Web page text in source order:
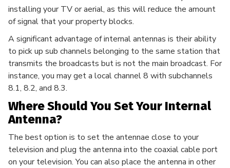
installing your TV or aerial, as this will reduce the amount
of signal that your property blocks.
A significant advantage of internal antennas is their ability
to pick up sub channels belonging to the same station that
transmits the broadcasts but is not the main broadcast. For
instance, you may get a local channel 8 with subchannels
8.1, 8.2, and 8.3.
Where Should You Set Your Internal
Antenna?
The best option is to set the antennae close to your
television and plug the antenna into the coaxial cable port
on your television. You can also place the antenna in other